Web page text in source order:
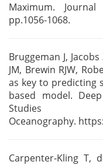
Maximum.
pp.1056-1068.
Bruggeman J,
JM, Brewin RJW,
as key to predicting
based model.
Oceanography.
Carpenter-Kling T,